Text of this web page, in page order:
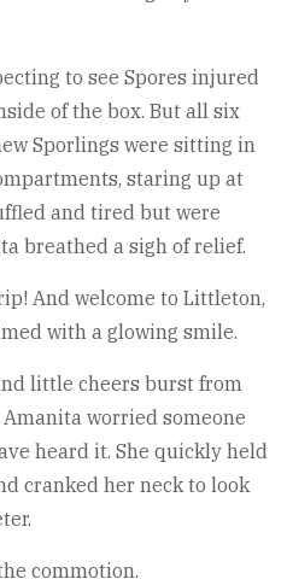
to see Spores injured
of the box. But all six
Sporlings were sitting in
staring up at
and tired but were
breathed a sigh of relief.
And welcome to Littleton,
with a glowing smile.
little cheers burst from
worried someone
heard it. She quickly held
cranked her neck to look
commotion.